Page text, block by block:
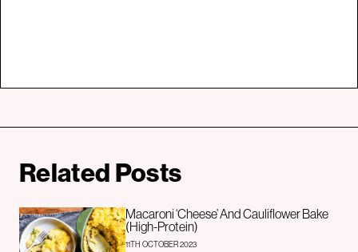
Related Posts
Macaroni ‘Cheese’ And Cauliflower Bake
(High-Protein)
11TH OCTOBER 2023